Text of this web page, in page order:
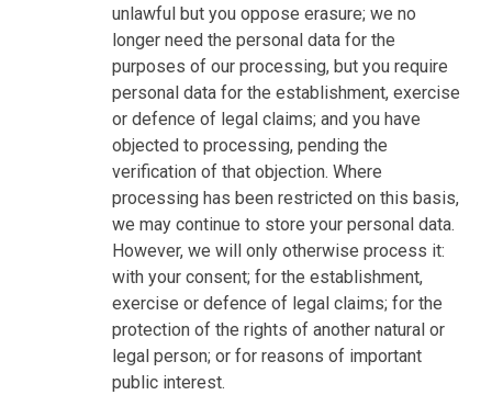
unlawful but you oppose erasure; we no
longer need the personal data for the
purposes of our processing, but you require
personal data for the establishment, exercise
or defence of legal claims; and you have
objected to processing, pending the
verification of that objection. Where
processing has been restricted on this basis,
we may continue to store your personal data.
However, we will only otherwise process it:
with your consent; for the establishment,
exercise or defence of legal claims; for the
protection of the rights of another natural or
legal person; or for reasons of important
public interest.